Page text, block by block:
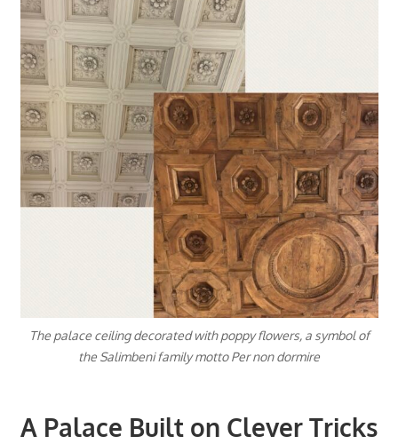
The palace ceiling decorated with poppy flowers, a symbol of
the Salimbeni family motto Per non dormire
A Palace Built on Clever Tricks